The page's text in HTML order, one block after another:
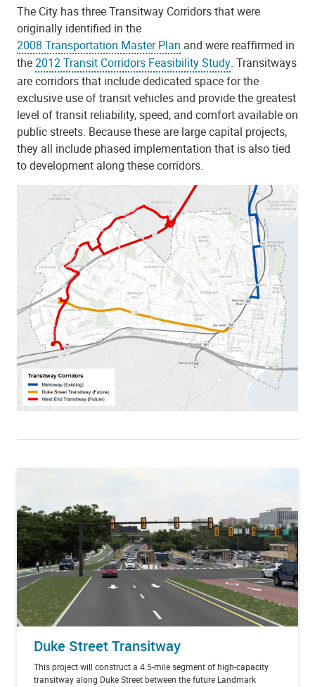
The City has three Transitway Corridors that were
originally identified in the
2008 Transportation Master Plan and were reaffirmed in
the2012 Transit Corridors Feasibility Study. Transitways
are corridors that include dedicated space for the
exclusive use of transit vehicles and provide the greatest
level of transit reliability, speed, and comfort available on
public streets. Because these are large capital projects,
they all include phased implementation that is also tied
to development along these corridors.
Duke Street Transitway
This project will construct a 4.5-mile segment of high-capacity
transitway along Duke Street between the future Landmark